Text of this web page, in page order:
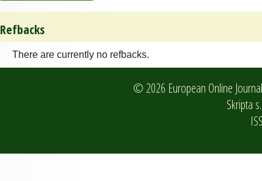
Refbacks
There are currently no refbacks.
© 2026 European Online
Skripta